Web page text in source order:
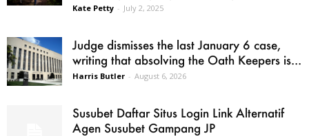
Kate Petty - July 2, 2025
Judge dismisses the last January 6 case,
writing that absolving the Oath Keepers is...
Harris Butler - August 6, 2026
Susubet Daftar Situs Login Link Alternatif
Agen Susubet Gampang JP